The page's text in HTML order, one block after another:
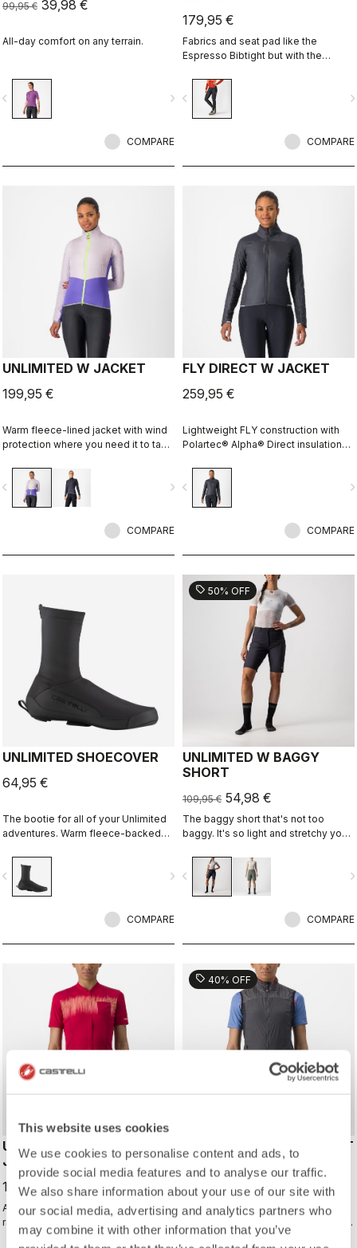
This website uses cookies
We use cookies to personalise content and ads, to
provide social media features and to analyse our traffic.
We also share information about your use of our site with
our social media, advertising and analytics partners who
may combine it with other information that you’ve
99,95 € 39,98 €
All-day comfort on any terrain.
navigate_next
COMPARE
179,95 €
Fabrics and seat pad like the
Espresso Bibtight but with the
pockets. Thermoflex fabric is good
for cool to cold conditions.
navigate_before
COMPARE
UNLIMITED W JACKET
199,95 €
Warm fleece-lined jacket with wind
protection where you need it to take
carrying capacity for long
adventures on the bike and a look
that is at home on lonely gravel
navigate_next
COMPARE
FLY DIRECT W JACKET
259,95 €
Lightweight FLY construction with
Polartec® Alpha® Direct insulation
packable for variable conditions and
long bike adventures.
navigate_before
COMPARE
UNLIMITED SHOECOVER
64,95 €
The bootie for all of your Unlimited
adventures. Warm fleece-backed
you warm and dry. The long zipper
and stretch fabric make these easy
to put on over bulky MTB or gravel
isn't tight or constrictive.
navigate_next
COMPARE
sell 50% OFF
UNLIMITED W BAGGY
SHORT
109,95 € 54,98 €
The baggy short that's not too
baggy. It's so light and stretchy you
short. It has no liner so you can wear
it with your favorite cycling short.
navigate_before
COMPARE
UNLIMITED SENTIERO 2
JERSEY
119,95 €
All the performance of a Castelli
race jersey, just without the
aerodynamics and tight fit.
sell 40% OFF
UNLIMITED W PUFFY VEST
189,95 € 113,97 €
Warm yet extremely packable vest
for your adventure or multiday rides.
Woven microfiber windproof outer